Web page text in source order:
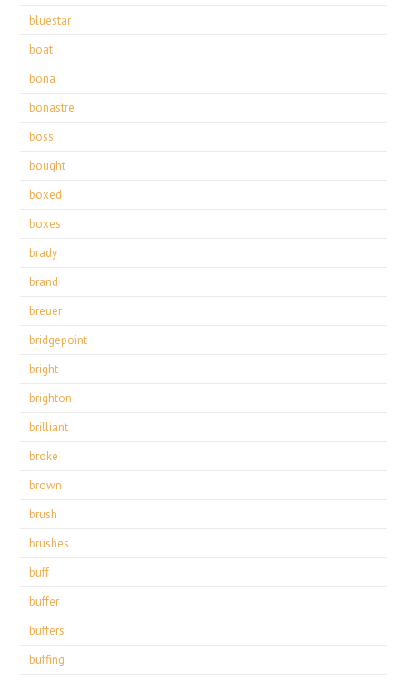
bluestar
boat
bona
bonastre
boss
bought
boxed
boxes
brady
brand
breuer
bridgepoint
bright
brighton
brilliant
broke
brown
brush
brushes
buff
buffer
buffers
buffing